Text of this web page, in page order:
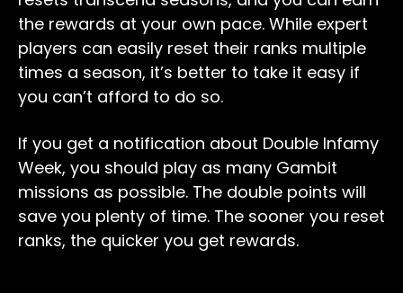
the rewards at your own pace. While expert
players can easily reset their ranks multiple
times a season, it’s better to take it easy if
you can’t afford to do so.
If you get a notification about Double Infamy
Week, you should play as many Gambit
missions as possible. The double points will
save you plenty of time. The sooner you reset
ranks, the quicker you get rewards.